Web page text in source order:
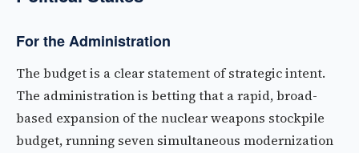
For the Administration
The budget is a clear statement of strategic intent.
The administration is betting that a rapid, broad-
based expansion of the nuclear weapons stockpile
budget, running seven simultaneous modernization